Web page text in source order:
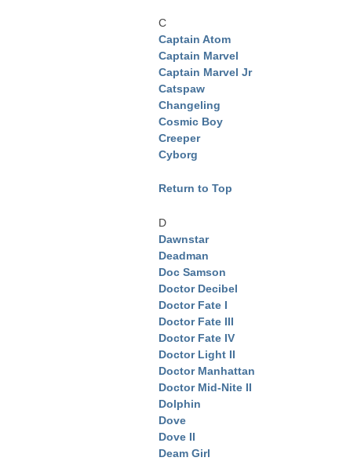
C
Captain Atom
Captain Marvel
Captain Marvel Jr
Catspaw
Changeling
Cosmic Boy
Creeper
Cyborg
Return to Top
D
Dawnstar
Deadman
Doc Samson
Doctor Decibel
Doctor Fate I
Doctor Fate III
Doctor Fate IV
Doctor Light II
Doctor Manhattan
Doctor Mid-Nite II
Dolphin
Dove
Dove II
Deam Girl